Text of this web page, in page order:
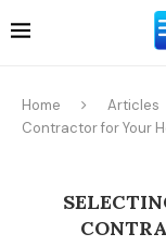
Home Articles
Contractor for Your